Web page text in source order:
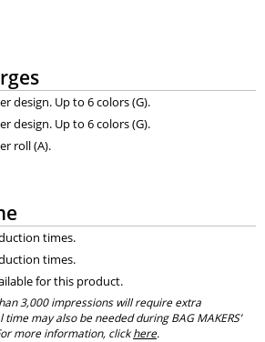
design. Up to 6 colors (G).
design. Up to 6 colors (G).
roll (A).
times.
times.
for this product.
3,000 impressions will require extra
may also be needed during BAG MAKERS’
more information, clickhere.